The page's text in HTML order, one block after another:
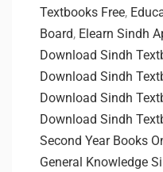
Textbooks Free,
Board, Elearn Sindh
Download Sindh
Download Sindh
Download Sindh
Download Sindh
Second Year Books
General Knowledge